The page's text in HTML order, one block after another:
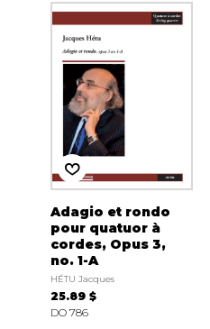
Adagio et rondo
pour quatuor à
cordes, Opus 3,
no. 1-A
HÉTU Jacques
25.89 $
DO 786